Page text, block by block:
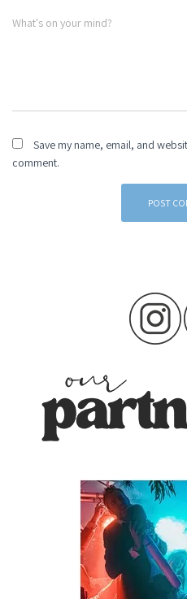
What's on your mind?
Save my name, email, and
comment.